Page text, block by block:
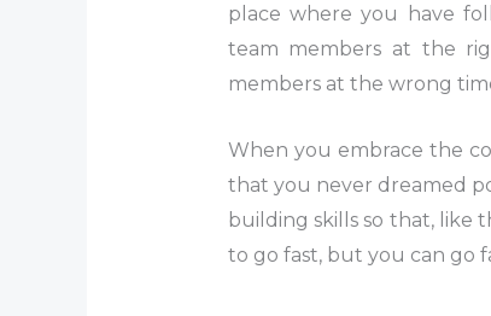
place where you have
team members at the
members at the wrong
When you embrace the
that you never dreamed
building skills so that, like
to go fast, but you can go